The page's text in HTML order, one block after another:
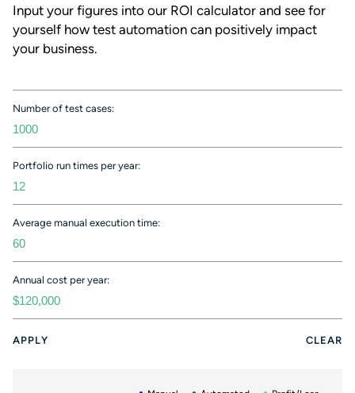
Input your figures into our ROI calculator and see for
yourself how test automation can positively impact
your business.
Number of test cases:
Portfolio run times per year:
Average manual execution time:
Annual cost per year:
APPLY CLEAR